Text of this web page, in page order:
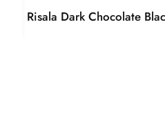
Risala Dark Chocolate